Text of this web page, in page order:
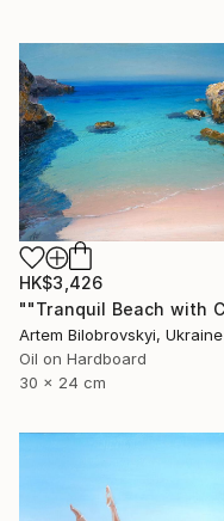
HK$3,426
Artem Bilobrovskyi, Ukraine
Oil on Hardboard
30 x 24 cm